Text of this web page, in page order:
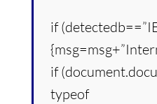
if
if
typeof